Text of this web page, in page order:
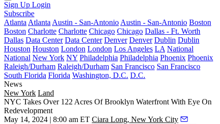
Sign Up Login
Subscribe
Atlanta Atlanta Austin - San-Antonio Austin - San-Antonio Boston
Boston Charlotte Charlotte Chicago Chicago Dallas - Ft. Worth
Dallas Data Center Data Center Denver Denver Dublin Dublin
Houston Houston London London Los Angeles LA National
National New York NY Philadelphia Philadelphia Phoenix Phoenix
Raleigh/Durham Raleigh/Durham San Francisco San Francisco
South Florida Florida Washington, D.C. D.C.
News
New York Land
NYC Takes Over 122 Acres Of Brooklyn Waterfront With Eye On
Redevelopment
May 14, 2024 | 8:00 am ET Ciara Long, New York City